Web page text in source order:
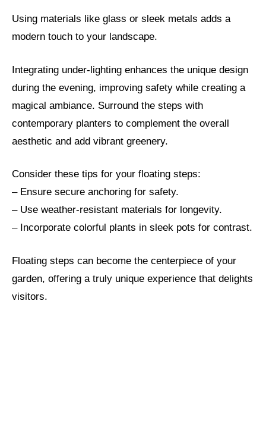
Using materials like glass or sleek metals adds a
modern touch to your landscape.
Integrating under-lighting enhances the unique design
during the evening, improving safety while creating a
magical ambiance. Surround the steps with
contemporary planters to complement the overall
aesthetic and add vibrant greenery.
Consider these tips for your floating steps:
– Ensure secure anchoring for safety.
– Use weather-resistant materials for longevity.
– Incorporate colorful plants in sleek pots for contrast.
Floating steps can become the centerpiece of your
garden, offering a truly unique experience that delights
visitors.